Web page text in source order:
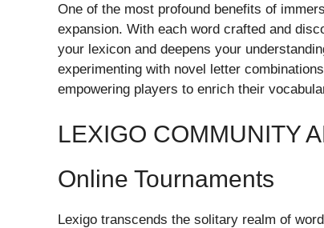
One of the most profound benefits of
expansion. With each word crafted and
your lexicon and deepens your
experimenting with novel letter
empowering players to enrich their
LEXIGO COMMUNITY
Online Tournaments
Lexigo transcends the solitary realm of